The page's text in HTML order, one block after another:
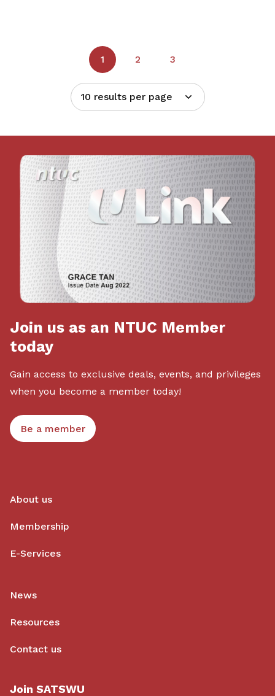
1 2 3
10 results per page
Join us as an NTUC Member
today
Gain access to exclusive deals, events, and privileges
when you become a member today!
Be a member
About us
Membership
E-Services
News
Resources
Contact us
Join SATSWU